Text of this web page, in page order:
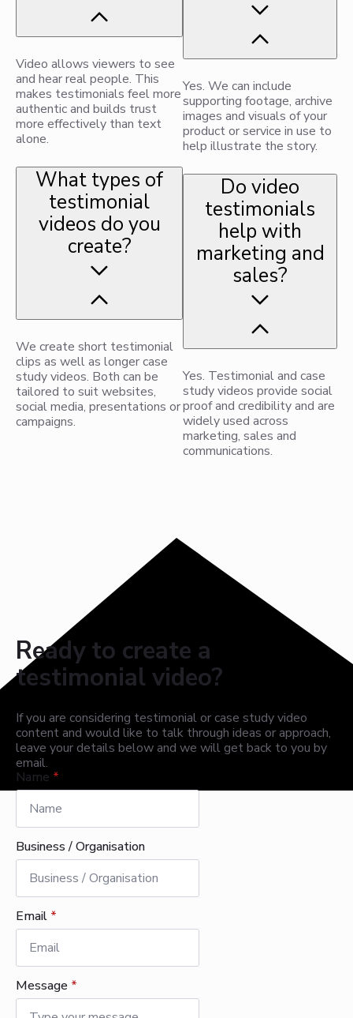
Video allows viewers to see
and hear real people. This
makes testimonials feel more
authentic and builds trust
more effectively than text
alone.
What types of
testimonial
videos do you
create?
We create short testimonial
clips as well as longer case
study videos. Both can be
tailored to suit websites,
social media, presentations or
campaigns.
Yes. We can include
supporting footage, archive
images and visuals of your
product or service in use to
help illustrate the story.
Do video
testimonials
help with
marketing and
sales?
Yes. Testimonial and case
study videos provide social
proof and credibility and are
widely used across
marketing, sales and
communications.
Ready to create a
testimonial video?
If you are considering testimonial or case study video
content and would like to talk through ideas or approach,
leave your details below and we will get back to you by
email.
Name *
Business / Organisation
Email *
Message *